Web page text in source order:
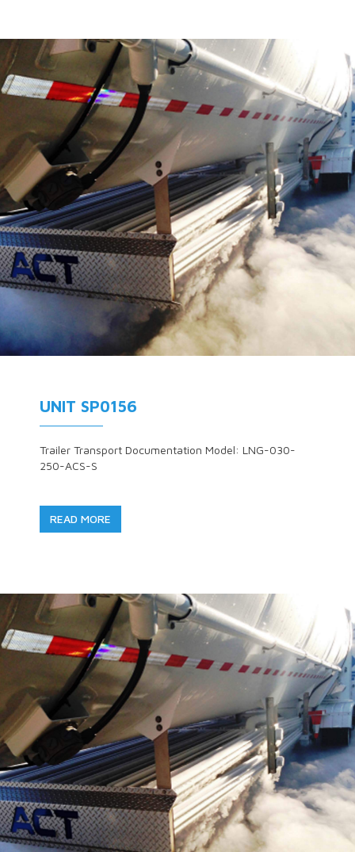
UNIT SP0156
Trailer Transport Documentation Model: LNG-030-
250-ACS-S
READ MORE